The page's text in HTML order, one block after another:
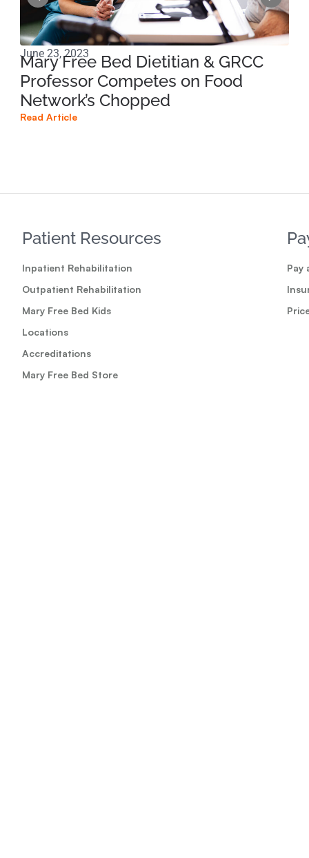
June 23, 2023
Mary Free Bed Dietitian & GRCC
Professor Competes on Food
Network’s Chopped
Read Article
Patient Resources
Inpatient Rehabilitation
Outpatient Rehabilitation
Mary Free Bed Kids
Locations
Accreditations
Mary Free Bed Store
Pay